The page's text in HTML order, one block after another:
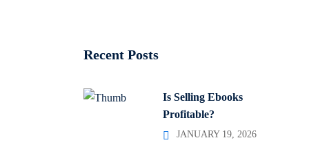
Recent Posts
Is Selling Ebooks
Profitable?
JANUARY 19, 2026